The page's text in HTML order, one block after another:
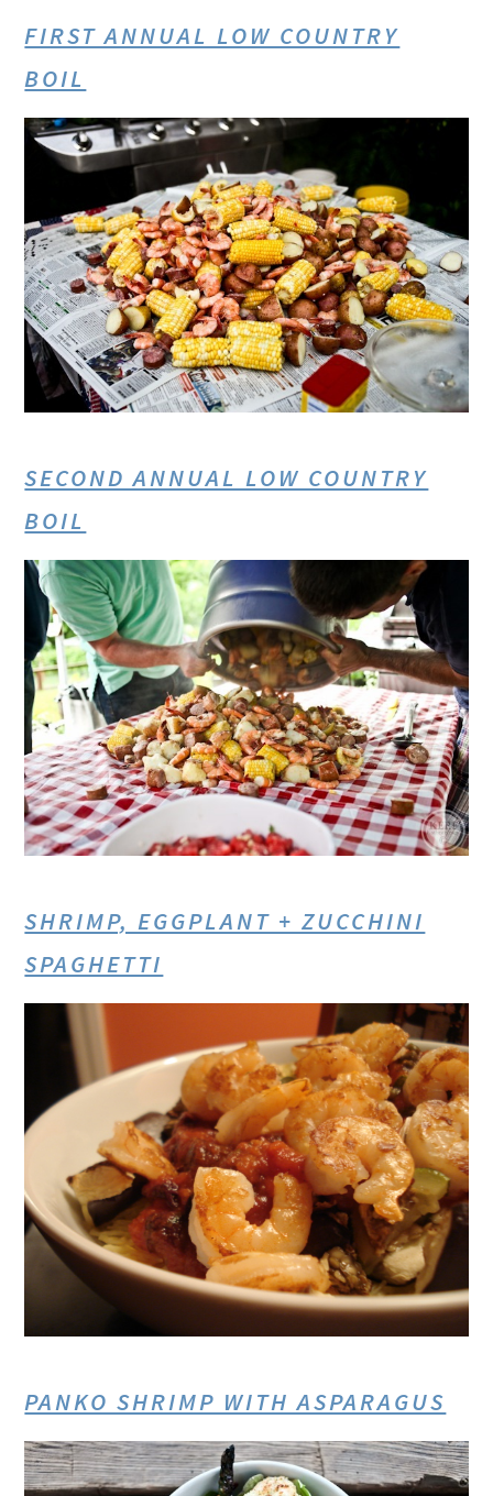
FIRST ANNUAL LOW COUNTRY
BOIL
SECOND ANNUAL LOW COUNTRY
BOIL
SHRIMP, EGGPLANT + ZUCCHINI
SPAGHETTI
PANKO SHRIMP WITH ASPARAGUS